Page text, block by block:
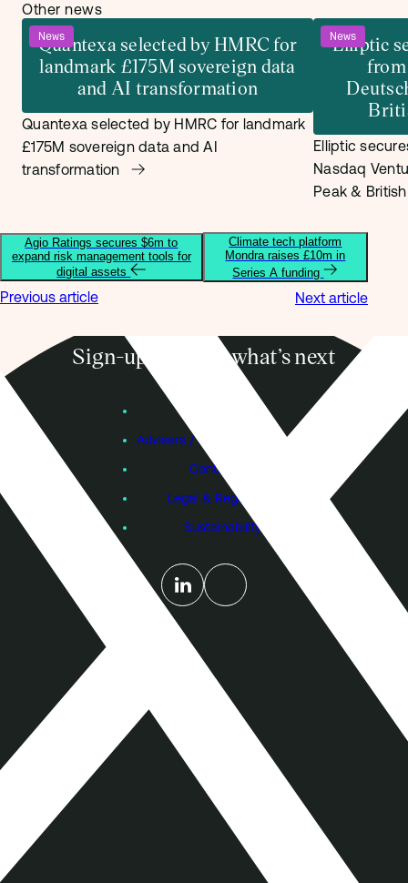
Other news
News
Quantexa selected by HMRC for
landmark £175M sovereign data
and AI transformation
Quantexa selected by HMRC for landmark
£175M sovereign data and AI
transformation
News
Elliptic
from
Elliptic
Nasdaq
Peak &
Agio Ratings secures $6m to
expand risk management tools for
digital assets
Previous article
Climate tech platform
Mondra raises £10m in
Series A funding
Next article
Sign-up to know what’s next
Advisers / Individual Investors
Contact Us
Legal & Regulatory
Sustainability